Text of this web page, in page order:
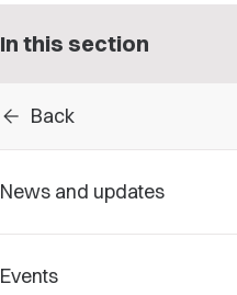
In this section
arrow_back Back
News and updates
Events